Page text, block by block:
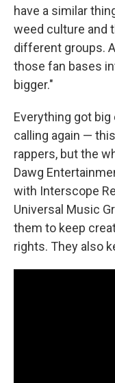
have a similar
weed culture and
different groups.
those fan bases
bigger."
Everything got
calling again —
rappers, but the
Dawg
with Interscope
Universal Music
them to keep
rights. They also